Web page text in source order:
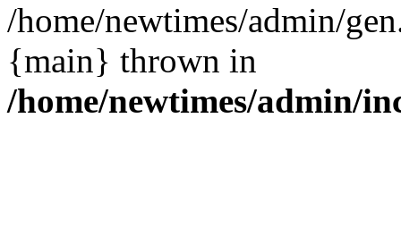
/home/newtimes/admin/
{main} thrown in
/home/newtimes/admin/